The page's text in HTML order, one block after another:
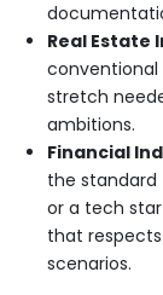
Real Estate
conventional
stretch
ambitions.
Financial
the standard
or a tech
that
scenarios.